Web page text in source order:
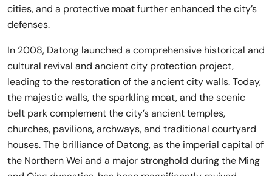
cities, and a protective moat further enhanced the city’s
defenses.
In 2008, Datong launched a comprehensive historical and
cultural revival and ancient city protection project,
leading to the restoration of the ancient city walls. Today,
the majestic walls, the sparkling moat, and the scenic
belt park complement the city’s ancient temples,
churches, pavilions, archways, and traditional courtyard
houses. The brilliance of Datong, as the imperial capital of
the Northern Wei and a major stronghold during the Ming